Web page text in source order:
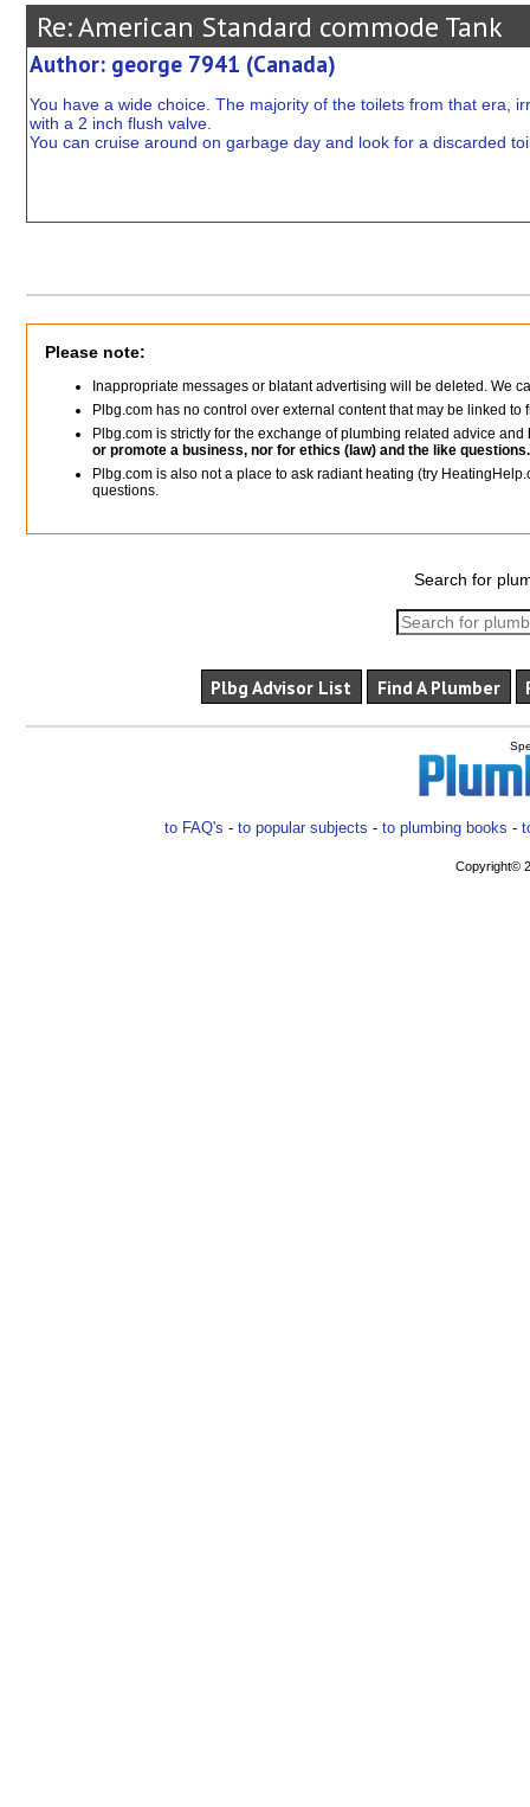
Re: American Standard commode Tank
Author: george 7941 (Canada)
You have a wide choice. The majority of the toilets from that era,
with a 2 inch flush valve.
You can cruise around on garbage day and look for a discarded
Please note:
Inappropriate messages or blatant advertising will be deleted. We
Plbg.com has no control over external content that may be linked
Plbg.com is strictly for the exchange of plumbing related advice and
or promote a business, nor for ethics (law) and the like questions.
Plbg.com is also not a place to ask radiant heating (try
questions.
Search for
Plbg Advisor List Find A Plumber
to FAQ's - to popular subjects - to plumbing books -
Copyright©